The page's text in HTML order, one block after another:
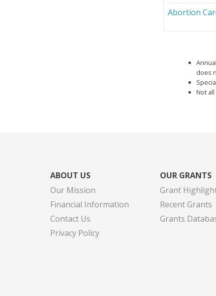
Abortion
does
Not
ABOUT US
Our Mission
Financial Information
Contact Us
Privacy Policy
OUR GRANTS
Grant
Recent Grants
Grants